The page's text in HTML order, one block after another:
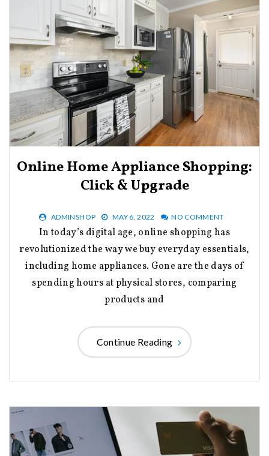
Online Home Appliance Shopping:
Click & Upgrade
ADMINSHOP MAY 6, 2022 NO COMMENT
In today’s digital age, online shopping has
revolutionized the way we buy everyday essentials,
including home appliances. Gone are the days of
spending hours at physical stores, comparing
products and
Continue Reading